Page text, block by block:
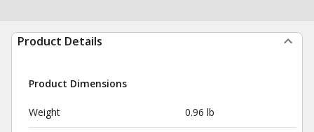
Product Details
Product Dimensions
Weight 0.96 lb